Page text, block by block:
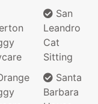
San
Leandro
Cat
Sitting
Santa
Barbara